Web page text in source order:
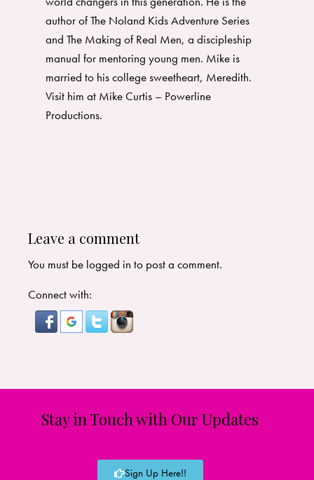
author of The Noland Kids Adventure Series
and The Making of Real Men, a discipleship
manual for mentoring young men. Mike is
married to his college sweetheart, Meredith.
Visit him at Mike Curtis – Powerline
Productions.
Leave a comment
You must be logged in to post a comment.
Connect with:
Stay in Touch with Our Updates
Sign Up Here!!